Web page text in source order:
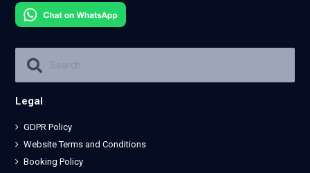
Legal
GDPR Policy
Website Terms and Conditions
Booking Policy